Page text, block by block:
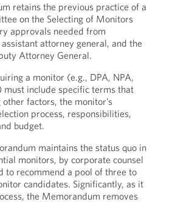
retains the previous practice of a
on the Selecting of Monitors
approvals needed from
attorney general, and the
Attorney General.
a monitor (e.g., DPA, NPA,
must include specific terms that
factors, the monitor’s
process, responsibilities,
budget.
maintains the status quo in
monitors, by corporate counsel
to recommend a pool of three to
candidates. Significantly, as it
the Memorandum removes